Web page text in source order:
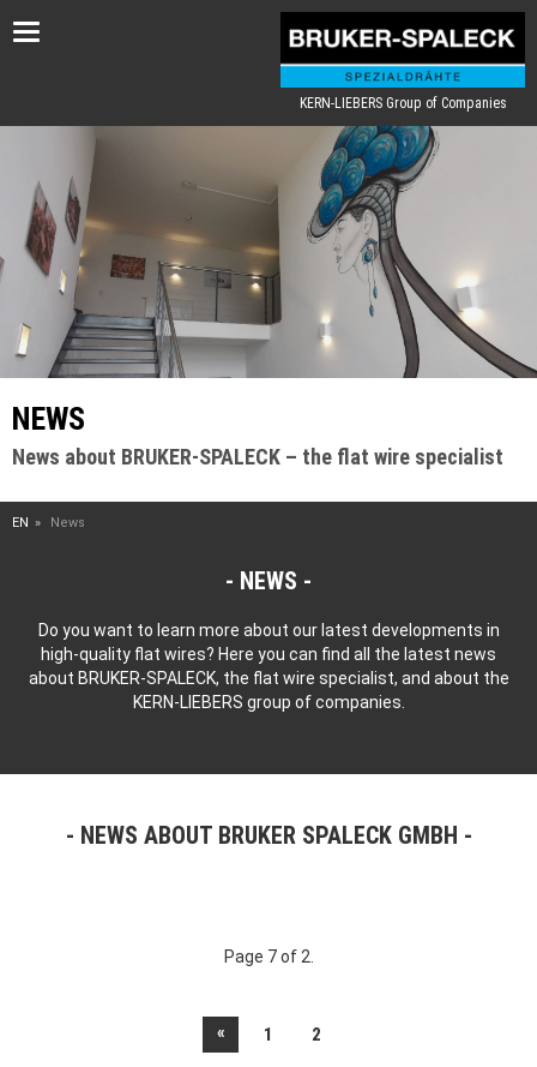
Toggle
KERN-LIEBERS Group of Companies
NEWS
News about BRUKER-SPALECK – the flat wire specialist
EN News
NEWS
Do you want to learn more about our latest developments in
high-quality flat wires? Here you can find all the latest news
about BRUKER-SPALECK, the flat wire specialist, and about the
KERN-LIEBERS group of companies.
NEWS ABOUT BRUKER SPALECK GMBH
Page 7 of 2.
« 1 2